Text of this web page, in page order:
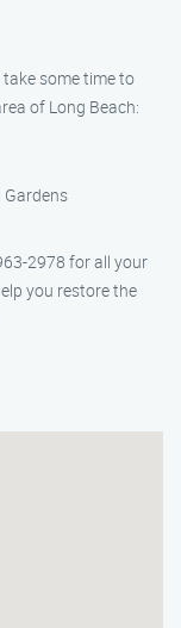
some time to
of Long Beach:
Gardens
2978 for all your
you restore the